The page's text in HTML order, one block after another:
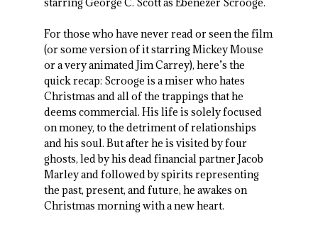
For those who have never read or seen the film
(or some version of it starring Mickey Mouse
or a very animated Jim Carrey), here’s the
quick recap: Scrooge is a miser who hates
Christmas and all of the trappings that he
deems commercial. His life is solely focused
on money, to the detriment of relationships
and his soul. But after he is visited by four
ghosts, led by his dead financial partner Jacob
Marley and followed by spirits representing
the past, present, and future, he awakes on
Christmas morning with a new heart.